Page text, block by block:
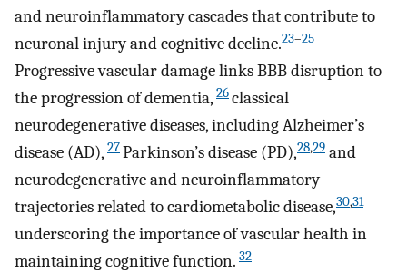
and neuroinflammatory cascades that contribute to
neuronal injury and cognitive decline.23–25
Progressive vascular damage links BBB disruption to
the progression of dementia, 26classical
neurodegenerative diseases, including Alzheimer’s
disease (AD), 27Parkinson’s disease (PD),28,29 and
neurodegenerative and neuroinflammatory
trajectories related to cardiometabolic disease,30,31
underscoring the importance of vascular health in
maintaining cognitive function. 32